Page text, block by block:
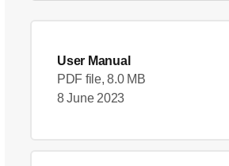
User Manual
PDF file, 8.0 MB
8 June 2023